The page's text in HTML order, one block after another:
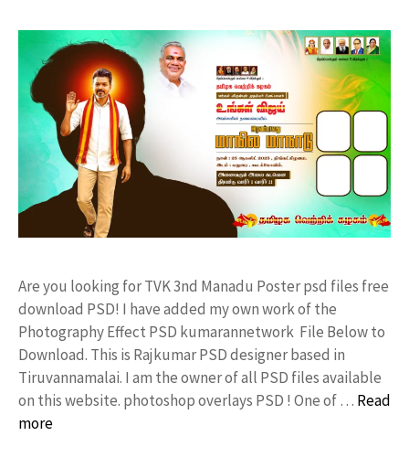
Are you looking for TVK 3nd Manadu Poster psd files free
download PSD! I have added my own work of the
Photography Effect PSD kumarannetwork File Below to
Download. This is Rajkumar PSD designer based in
Tiruvannamalai. I am the owner of all PSD files available
on this website. photoshop overlays PSD ! One of … Read
more